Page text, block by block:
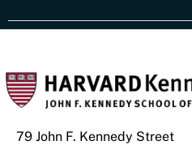
79 John F. Kennedy Street